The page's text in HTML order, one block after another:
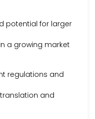
potential for larger
a growing market
regulations and
and